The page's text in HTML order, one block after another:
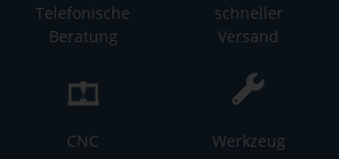
Telefonische
Beratung
schneller
Versand
CNC
Werkzeug